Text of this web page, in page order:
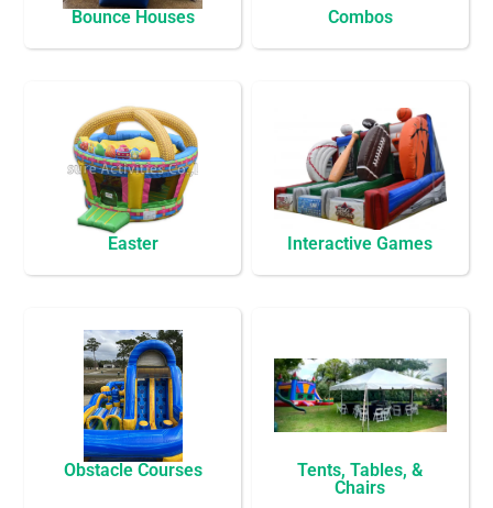
Bounce Houses Combos
Easter Interactive Games
Obstacle Courses
Tents, Tables, &
Chairs